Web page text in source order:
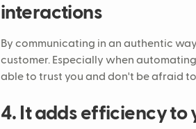
interactions
By communicating in an authentic
customer. Especially when
able to trust you and don't be afraid
4. It adds efficiency to